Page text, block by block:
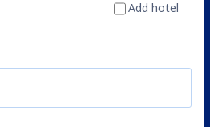
Add hotel